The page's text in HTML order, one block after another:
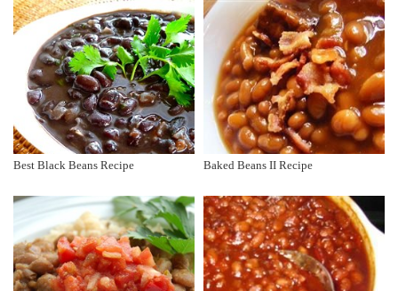
Best Black Beans Recipe Baked Beans II Recipe